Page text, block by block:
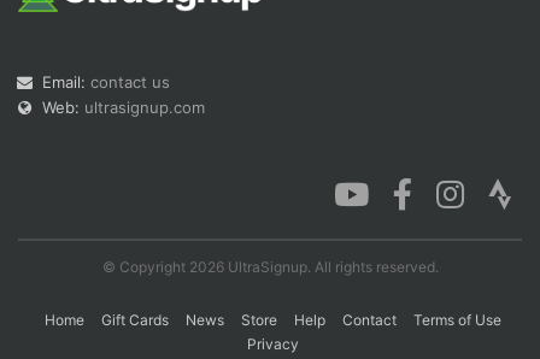
Email: contact us
Web: ultrasignup.com
© Copyright 2026 UltraSignup. All rights reserved.
Home Gift Cards News Store Help Contact
Terms of Use
Privacy